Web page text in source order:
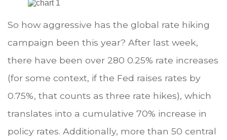
So how aggressive has the global rate hiking
campaign been this year? After last week,
there have been over 280 0.25% rate increases
(for some context, if the Fed raises rates by
0.75%, that counts as three rate hikes), which
translates into a cumulative 70% increase in
policy rates. Additionally, more than 50 central